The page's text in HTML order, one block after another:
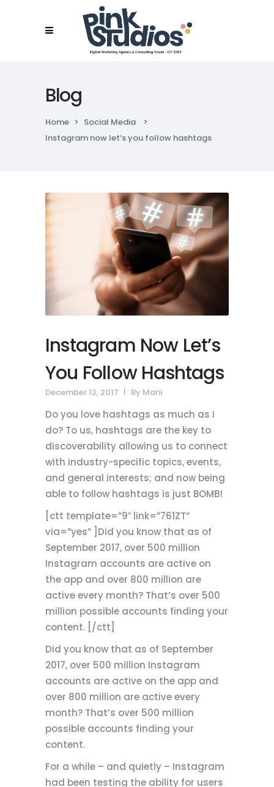
Blog
Home > Social Media
>
Instagram now let’s you follow hashtags
Instagram Now Let’s
You Follow Hashtags
December 12, 2017 By Marii
Do you love hashtags as much as I
do? To us, hashtags are the key to
discoverability allowing us to connect
with industry-specific topics, events,
and general interests; and now being
able to follow hashtags is just BOMB!
[ctt template=”9″ link=”761ZT”
via=”yes” ]Did you know that as of
September 2017, over 500 million
Instagram accounts are active on
the app and over 800 million are
active every month? That’s over 500
million possible accounts finding your
content. [/ctt]
Did you know that as of September
2017, over 500 million Instagram
accounts are active on the app and
over 800 million are active every
month? That’s over 500 million
possible accounts finding your
content.
For a while – and quietly – Instagram
had been testing the ability for users